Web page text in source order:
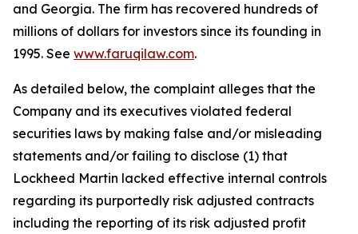
and Georgia. The firm has recovered hundreds of
millions of dollars for investors since its founding in
1995. See www.faruqilaw.com.
As detailed below, the complaint alleges that the
Company and its executives violated federal
securities laws by making false and/or misleading
statements and/or failing to disclose (1) that
Lockheed Martin lacked effective internal controls
regarding its purportedly risk adjusted contracts
including the reporting of its risk adjusted profit